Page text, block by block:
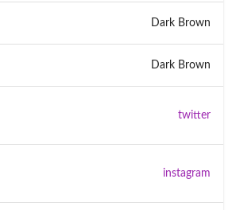
Dark Brown
Dark Brown
twitter
instagram